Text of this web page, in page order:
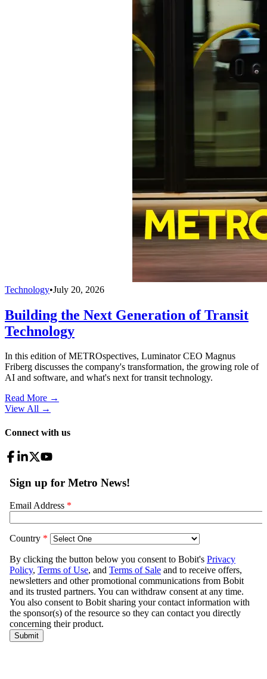
Technology•July 20, 2026
Building the Next Generation of Transit
Technology
In this edition of METROspectives, Luminator CEO Magnus
Friberg discusses the company's transformation, the growing role of
AI and software, and what's next for transit technology.
Read More →
View All →
Connect with us